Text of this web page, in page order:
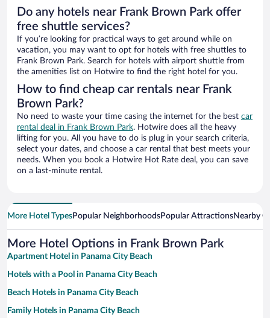
Do any hotels near Frank Brown Park offer
free shuttle services?
If you’re looking for practical ways to get around while on
vacation, you may want to opt for hotels with free shuttles to
Frank Brown Park. Search for hotels with airport shuttle from
the amenities list on Hotwire to find the right hotel for you.
How to find cheap car rentals near Frank
Brown Park?
No need to waste your time casing the internet for the best car
rental deal in Frank Brown Park. Hotwire does all the heavy
lifting for you. All you have to do is plug in your search criteria,
select your dates, and choose a car rental that best meets your
needs. When you book a Hotwire Hot Rate deal, you can save
on a last-minute rental.
More Hotel TypesPopular NeighborhoodsPopular AttractionsNearby
More Hotel Options in Frank Brown Park
Apartment Hotel in Panama City Beach
Hotels with a Pool in Panama City Beach
Beach Hotels in Panama City Beach
Family Hotels in Panama City Beach